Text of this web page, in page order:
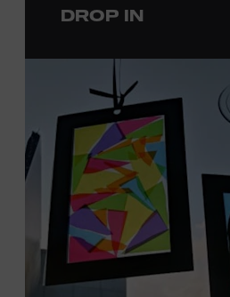
Tennessee children ages 18 and
Davidson, Robertson,
and Wilson counties receive
Plus, up to two accompanying
off admission. Proof of residency
information, click here
or
Office.
Presented
DROP IN